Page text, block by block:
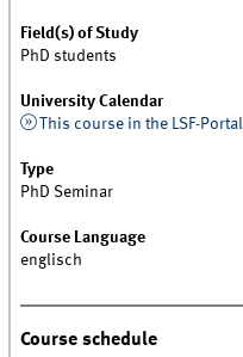
Field(s) of Study
PhD students
University Calendar
This course in the LSF-Portal
Type
PhD Seminar
Course Language
englisch
Course schedule